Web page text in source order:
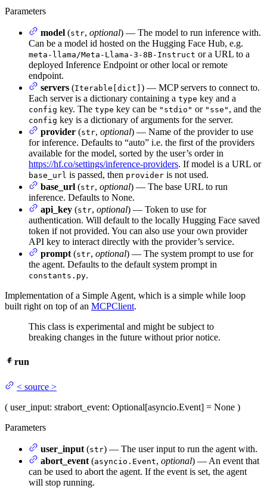
Parameters
model (str, optional) — The model to run inference with.
Can be a model id hosted on the Hugging Face Hub, e.g.
meta-llama/Meta-Llama-3-8B-Instruct or a URL to a
deployed Inference Endpoint or other local or remote
endpoint.
servers (Iterable[dict] ) — MCP servers to connect to.
Each server is a dictionary containing a type key and a
config key. The type key can be "stdio" or "sse" , and the
config key is a dictionary of arguments for the server.
provider (str, optional) — Name of the provider to use
for inference. Defaults to “auto” i.e. the first of the providers
available for the model, sorted by the user’s order in
https://hf.co/settings/inference-providers. If model is a URL or
base_url is passed, then provider is not used.
base_url (str, optional) — The base URL to run
inference. Defaults to None.
api_key (str, optional) — Token to use for
authentication. Will default to the locally Hugging Face saved
token if not provided. You can also use your own provider
API key to interact directly with the provider’s service.
prompt (str, optional) — The system prompt to use for
the agent. Defaults to the default system prompt in
constants.py.
Implementation of a Simple Agent, which is a simple while loop
built right on top of an MCPClient.
This class is experimental and might be subject to
breaking changes in the future without prior notice.
run
< source >
( user_input: strabort_event: Optional[asyncio.Event] = None )
Parameters
user_input (str) — The user input to run the agent with.
abort_event (asyncio.Event, optional) — An event that
can be used to abort the agent. If the event is set, the agent
will stop running.